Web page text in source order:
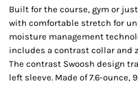
Built for the course, gym or
with comfortable stretch for
moisture management
includes a contrast collar and
The contrast Swoosh design
left sleeve. Made of 7.6-